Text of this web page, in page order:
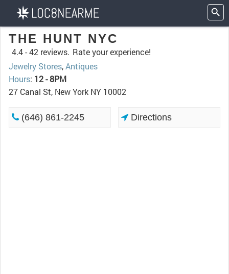
THE HUNT NYC
4.4 -42 reviews. Rate your experience!
Jewelry Stores,Antiques
Hours: 12 - 8PM
27 Canal St, New York NY 10002
(646) 861-2245 Directions